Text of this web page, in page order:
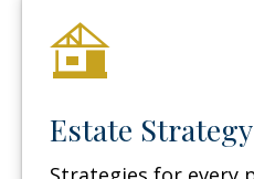
Estate Strategy